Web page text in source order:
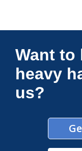
Want to
heavy
us?